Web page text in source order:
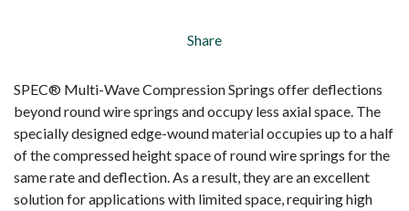
Share
SPEC® Multi-Wave Compression Springs offer deflections
beyond round wire springs and occupy less axial space. The
specially designed edge-wound material occupies up to a half
of the compressed height space of round wire springs for the
same rate and deflection. As a result, they are an excellent
solution for applications with limited space, requiring high